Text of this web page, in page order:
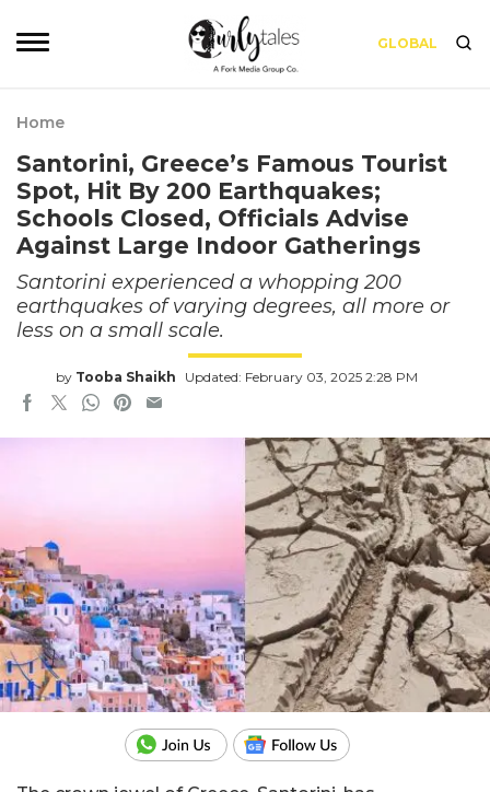
GLOBAL
Home
Santorini, Greece’s Famous Tourist
Spot, Hit By 200 Earthquakes;
Schools Closed, Officials Advise
Against Large Indoor Gatherings
Santorini experienced a whopping 200
earthquakes of varying degrees, all more or
less on a small scale.
by Tooba Shaikh Updated: February 03, 2025 2:28 PM